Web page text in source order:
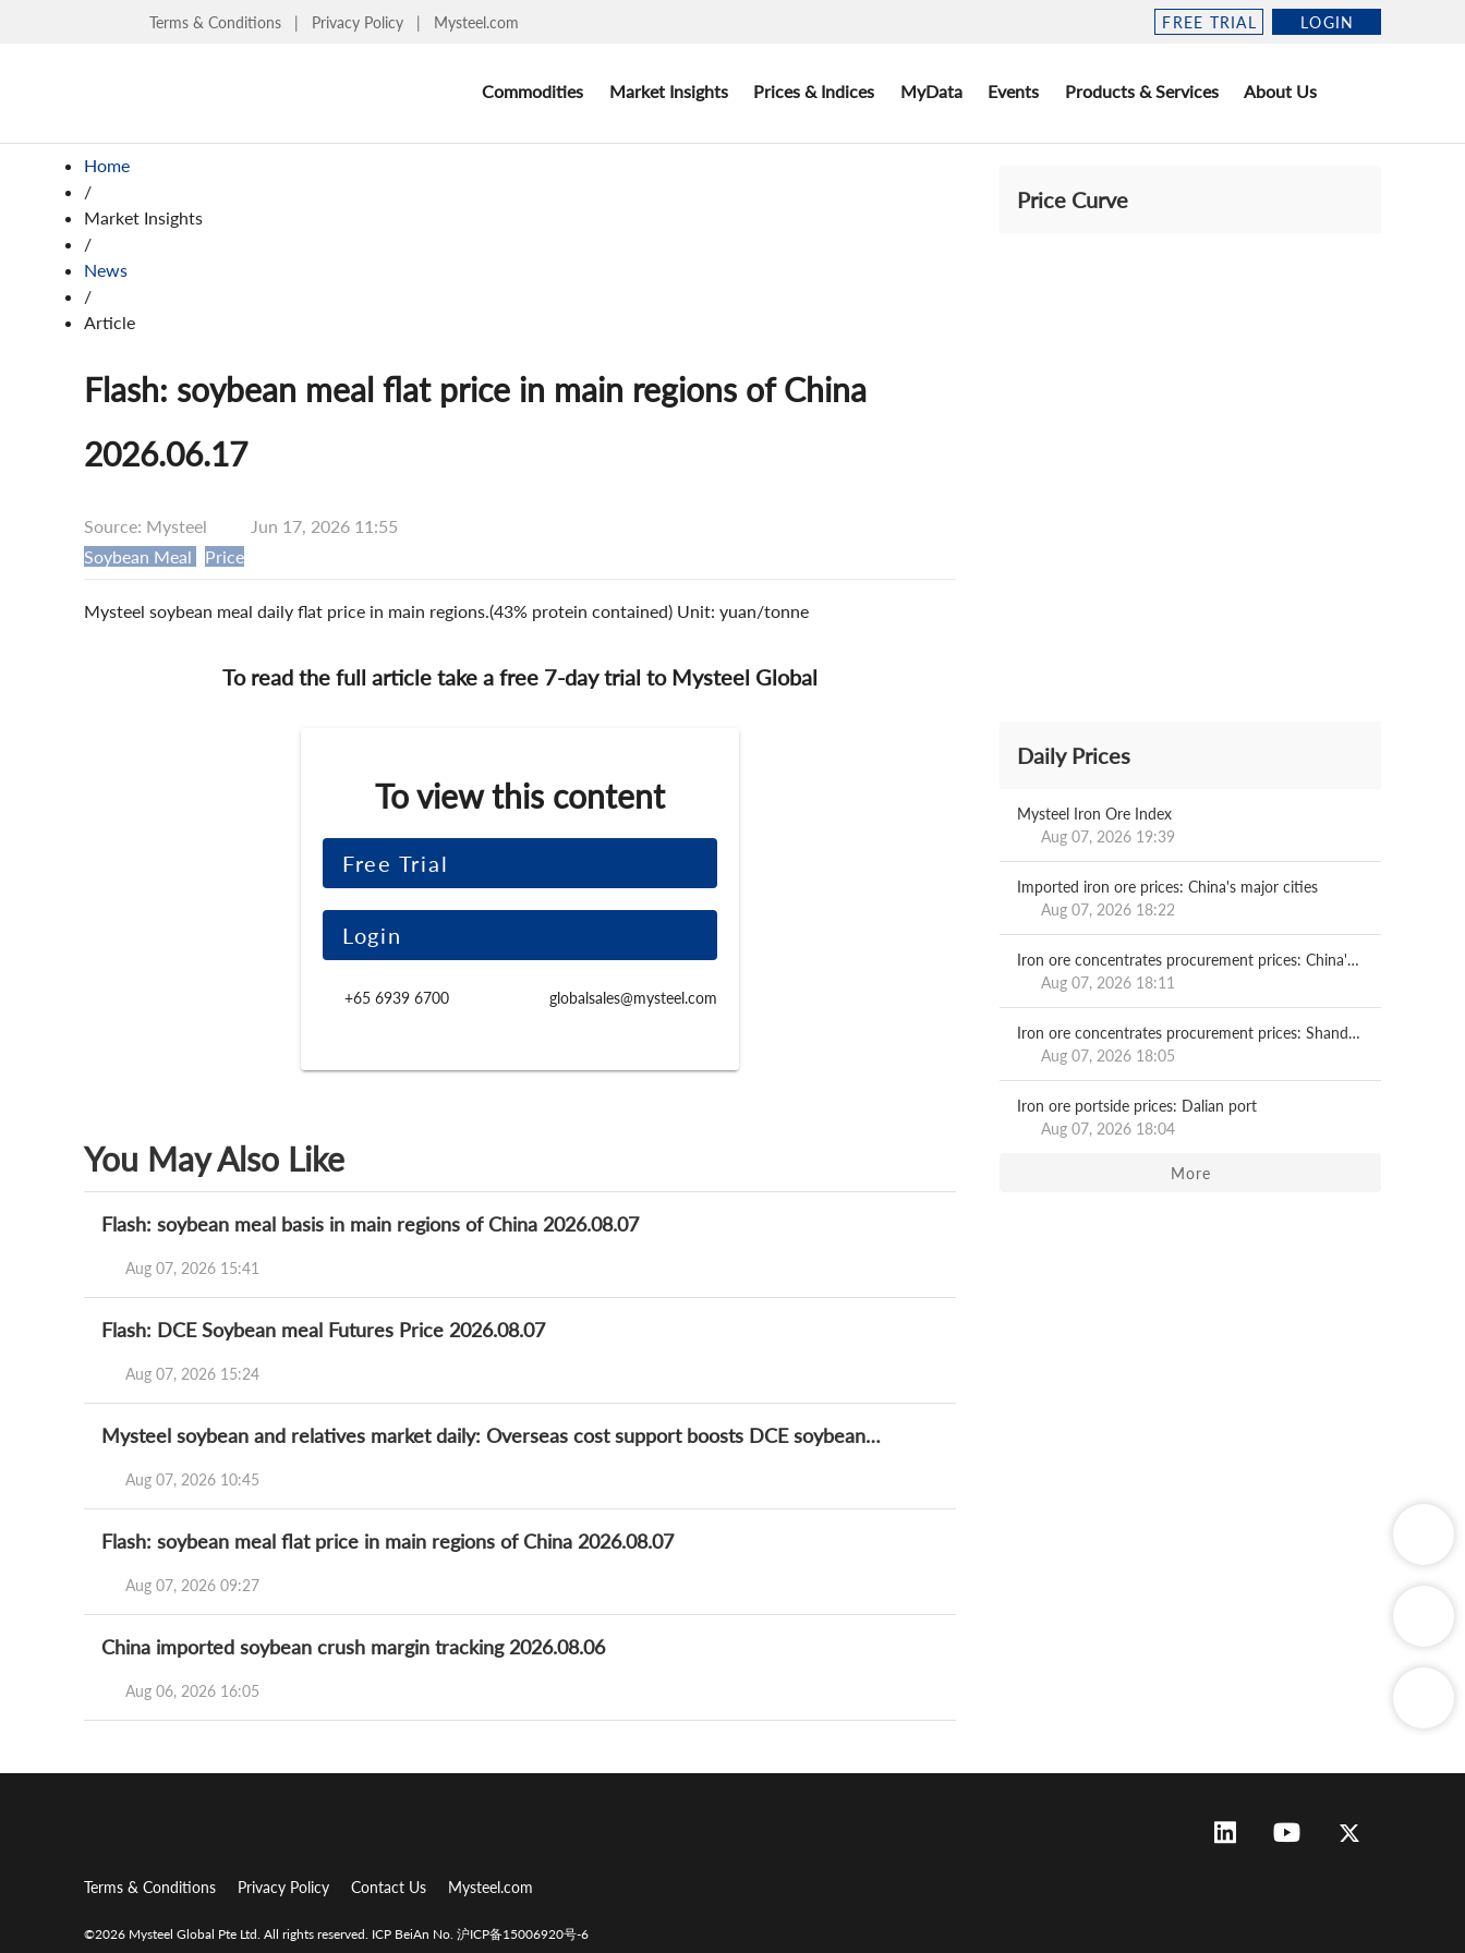
Terms & Conditions | Privacy Policy | Mysteel.com FREE TRIAL LOGIN
Commodities Market Insights Prices & Indices MyData Events Products & Services About Us
Home
/
Market Insights
/
News
/
Article
Flash: soybean meal flat price in main regions of China
2026.06.17
Source: Mysteel
Jun 17, 2026 11:55
Soybean Meal
Price
Mysteel soybean meal daily flat price in main regions.(43% protein contained) Unit: yuan/tonne
To read the full article take a free 7-day trial to Mysteel Global
To view this content
Free Trial
Login
+65 6939 6700 globalsales@mysteel.com
You May Also Like
Flash: soybean meal basis in main regions of China 2026.08.07
Aug 07, 2026 15:41
Flash: DCE Soybean meal Futures Price 2026.08.07
Aug 07, 2026 15:24
Mysteel soybean and relatives market daily: Overseas cost support boosts DCE soybean meal, but market cautious on chasing highs
Aug 07, 2026 10:45
Flash: soybean meal flat price in main regions of China 2026.08.07
Aug 07, 2026 09:27
China imported soybean crush margin tracking 2026.08.06
Aug 06, 2026 16:05
Price Curve
Daily Prices
Mysteel Iron Ore Index
Aug 07, 2026 19:39
Imported iron ore prices: China's major cities
Aug 07, 2026 18:22
Iron ore concentrates procurement prices: China's major mills
Aug 07, 2026 18:11
Iron ore concentrates procurement prices: Shandong major mills
Aug 07, 2026 18:05
Iron ore portside prices: Dalian port
Aug 07, 2026 18:04
More
Terms & Conditions Privacy Policy Contact Us Mysteel.com
©2026 Mysteel Global Pte Ltd. All rights reserved. ICP BeiAn No. 沪ICP备15006920号-6